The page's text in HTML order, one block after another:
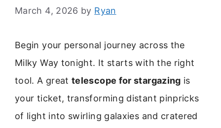
March 4, 2026 by Ryan
Begin your personal journey across the
Milky Way tonight. It starts with the right
tool. A greattelescope for stargazing is
your ticket, transforming distant pinpricks
of light into swirling galaxies and cratered